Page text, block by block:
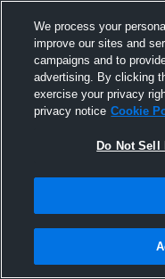
12
We process your
improve our sites and
campaigns and to
advertising. By clicking
exercise your privacy
privacy notice Cookie
Do Not